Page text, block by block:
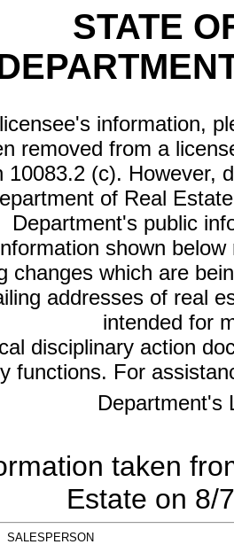
STATE
information,
removed from a
10083.2 (c). However,
of Real
Department's public
shown
changes which are
addresses of real
intended for
disciplinary action
functions. For
Department's
taken
Estate on 8/
SALESPERSON